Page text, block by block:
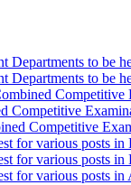
Departments to be
Departments to be
Competitive
Competitive
for various posts
for various posts
for various posts